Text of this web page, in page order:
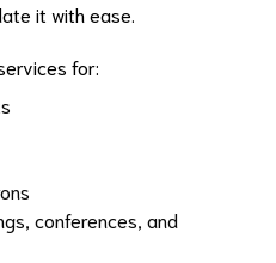
it with ease.
for:
conferences, and